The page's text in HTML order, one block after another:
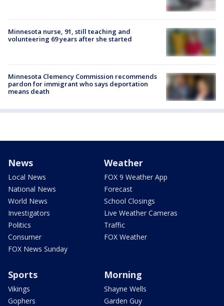
Minnesota nurse, 91, still teaching and
volunteering 69 years after she started
Minnesota Clemency Commission recommends
pardon for immigrant who says deportation
means death
News
Local News
National News
World News
Investigators
Politics
Consumer
FOX News Sunday
Weather
FOX 9 Weather App
Forecast
School Closings
Live Weather Cameras
Traffic
FOX Weather
Sports
Vikings
Gophers
Morning
Shayne Wells
Garden Guy